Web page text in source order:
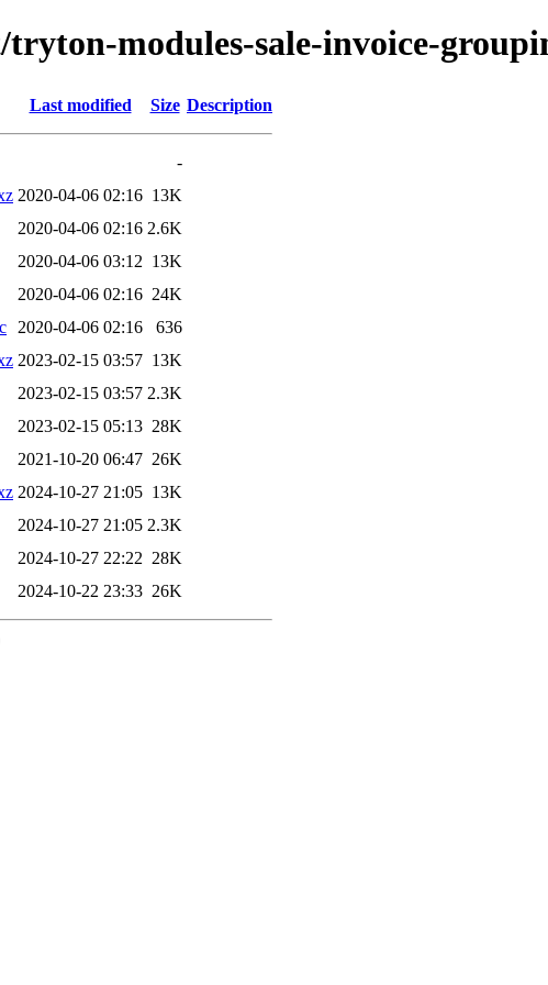
modules-sale-invoice-
Last modified Size Description
-
2020-04-06 02:16 13K
2020-04-06 02:16 2.6K
2020-04-06 03:12 13K
2020-04-06 02:16 24K
2020-04-06 02:16
636
2023-02-15 03:57 13K
2023-02-15 03:57 2.3K
2023-02-15 05:13 28K
2021-10-20 06:47 26K
2024-10-27 21:05 13K
2024-10-27 21:05 2.3K
2024-10-27 22:22 28K
2024-10-22 23:33 26K